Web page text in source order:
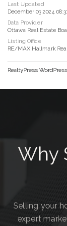
Last Updated
December 03 2024
Data Provider
Ottawa Real Estate
Listing Office
RE/MAX Hallmark
RealtyPress
Why
Selling your
expert